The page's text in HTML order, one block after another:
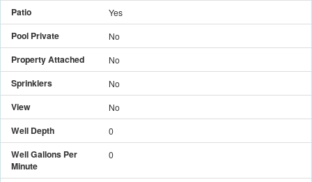
Patio Yes
Pool Private No
Property Attached No
Sprinklers No
View No
Well Depth 0
Well Gallons Per
Minute
0